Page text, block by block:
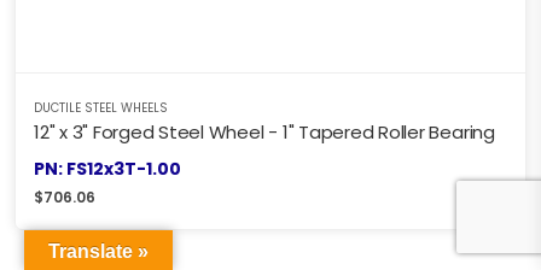
DUCTILE STEEL WHEELS
12" x 3" Forged Steel Wheel - 1" Tapered Roller Bearing
PN: FS12x3T-1.00
$706.06
Translate »